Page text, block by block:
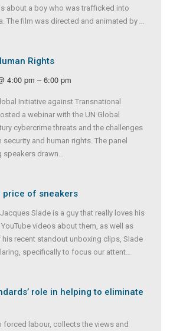
about a boy who was trafficked into
The film was directed and animated by ...
Rights
4:00 pm – 6:00 pm
Initiative against Transnational
a webinar with the UN Global
cybercrime threats and the challenges
and human rights. The panel
drawn...
price of sneakers
Slade is a guy that really loves his
videos about them, as well as
his recent standout unboxing clips, Slade
specifically to focus our attent...
role in helping to eliminate
forced labour, collects the views and